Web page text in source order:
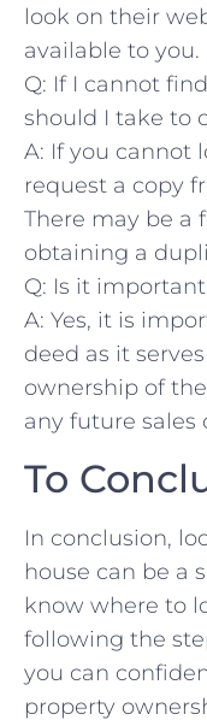
look on their‌
available ⁢to you.
Q: If I cannot
should I take to
A: If you⁢ cannot
request a ‍copy
There may be a
obtaining a
Q: Is it
A: Yes, it is​
deed as it
‍ownership ‌of
any future sales
To
In conclusion,
house can be a
know where⁣ to
following the
you can
property